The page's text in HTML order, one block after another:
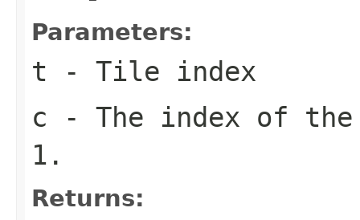
Parameters:
t - Tile index
c - The index of the
1.
Returns: